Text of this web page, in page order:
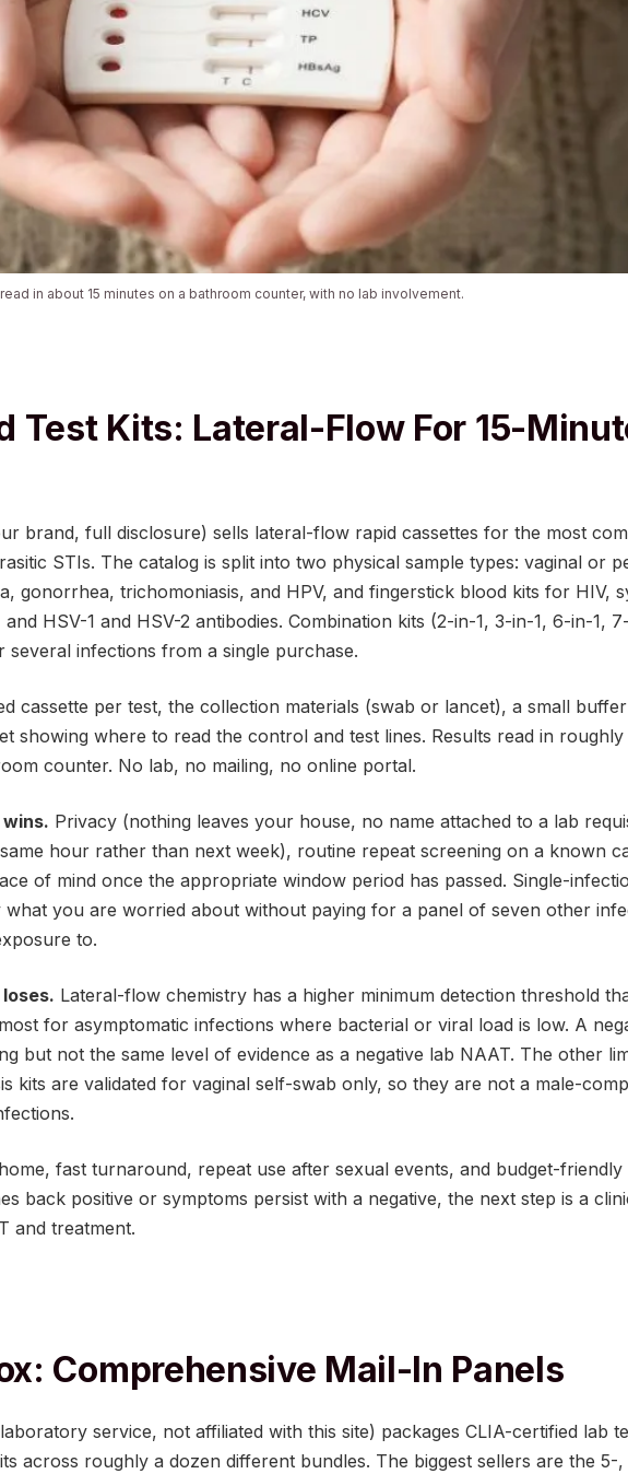
in about 15 minutes on a bathroom counter, with no lab involvement.
Test Kits: Lateral-Flow For 15-
brand, full disclosure) sells lateral-flow rapid cassettes for the most
STIs. The catalog is split into two physical sample types: vaginal or
gonorrhea, trichomoniasis, and HPV, and fingerstick blood kits for HIV,
and HSV-1 and HSV-2 antibodies. Combination kits (2-in-1, 3-in-1, 6-in-1,
several infections from a single purchase.
cassette per test, the collection materials (swab or lancet), a small
showing where to read the control and test lines. Results read in roughly
counter. No lab, no mailing, no online portal.
Privacy (nothing leaves your house, no name attached to a lab
hour rather than next week), routine repeat screening on a known
of mind once the appropriate window period has passed. Single-
you are worried about without paying for a panel of seven other
to.
Lateral-flow chemistry has a higher minimum detection threshold
for asymptomatic infections where bacterial or viral load is low. A
but not the same level of evidence as a negative lab NAAT. The other
kits are validated for vaginal self-swab only, so they are not a male-
fast turnaround, repeat use after sexual events, and budget-friendly
back positive or symptoms persist with a negative, the next step is a
and treatment.
Comprehensive Mail-In Panels
service, not affiliated with this site) packages CLIA-certified lab
across roughly a dozen different bundles. The biggest sellers are the 5-